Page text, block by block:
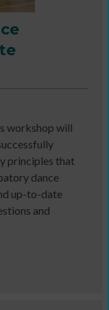
workshop will
principles that
dance
up-to-date
and